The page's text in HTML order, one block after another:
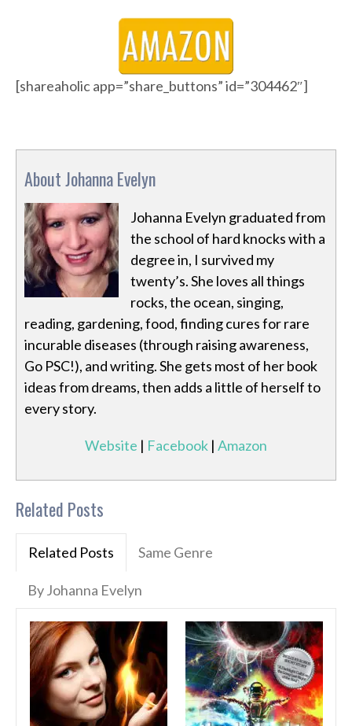
[shareaholic app=”share_buttons” id=”304462″]
About Johanna Evelyn
Johanna Evelyn graduated from
the school of hard knocks with a
degree in, I survived my
twenty’s. She loves all things
rocks, the ocean, singing,
reading, gardening, food, finding cures for rare
incurable diseases (through raising awareness,
Go PSC!), and writing. She gets most of her book
ideas from dreams, then adds a little of herself to
every story.
Website | Facebook | Amazon
Related Posts
Related Posts Same Genre
By Johanna Evelyn